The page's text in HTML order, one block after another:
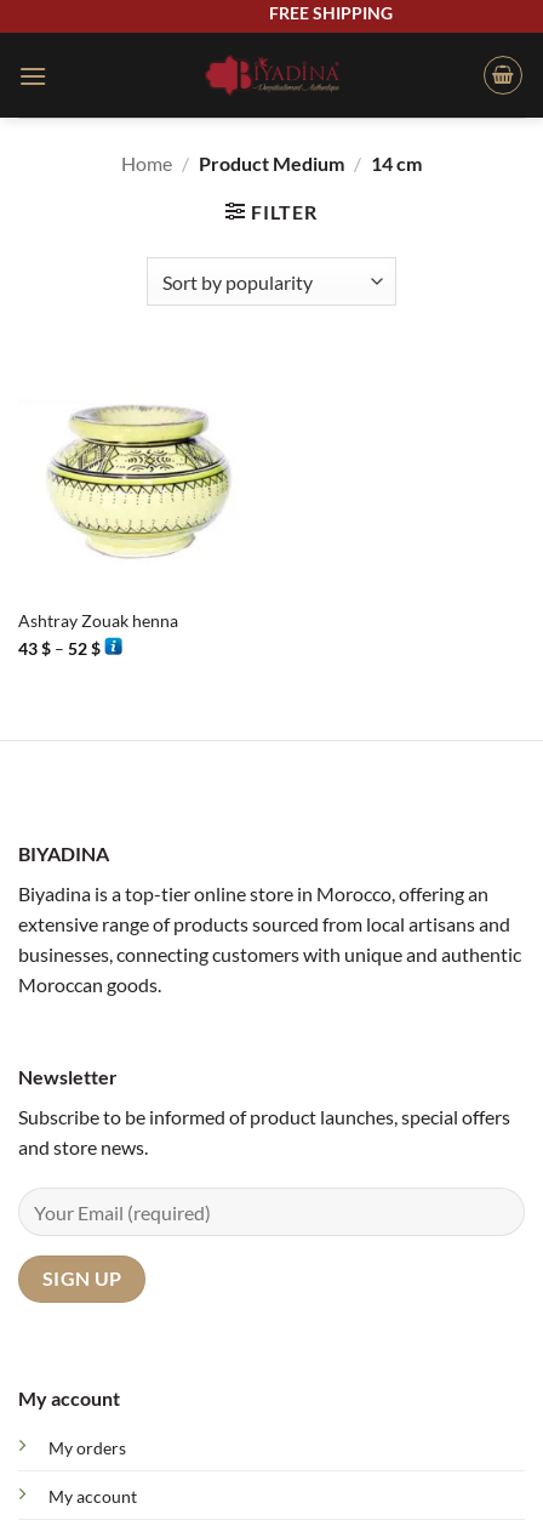
content
FREE SHIPPING
Home / Product Medium / 14 cm
FILTER
Ashtray Zouak henna
43$ – 52$Price
range:
BIYADINA
Biyadina is a top-tier online store in Morocco, offering an
extensive range of products sourced from local artisans and
businesses, connecting customers with unique and authentic
Moroccan goods.
My account
My orders
My account
Newsletter
Subscribe to be informed of product launches, special offers
and store news.